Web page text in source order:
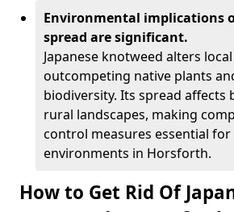
Environmental implications
spread are significant.
Japanese knotweed alters
outcompeting native plants
biodiversity. Its spread affects
rural landscapes, making
control measures essential
environments in Horsforth.
How to Get Rid Of